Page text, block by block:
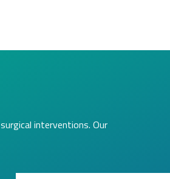
interventions. Our